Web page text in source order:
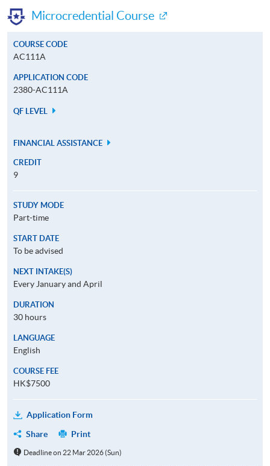
Microcredential Course
COURSE CODE
AC111A
APPLICATION CODE
2380-AC111A
QF LEVEL
FINANCIAL ASSISTANCE
CREDIT
9
STUDY MODE
Part-time
START DATE
To be advised
NEXT INTAKE(S)
Every January and April
DURATION
30 hours
LANGUAGE
English
COURSE FEE
HK$7500
Application Form
Share
Print
Deadline on 22 Mar 2026 (Sun)